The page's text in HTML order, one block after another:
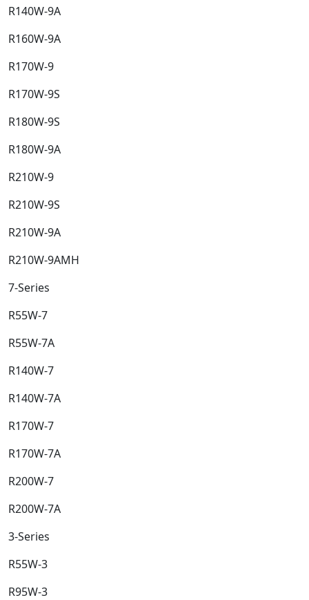
R140W-9A​
R160W-9A​
R170W-9​
R170W-9S​
R180W-9S​
R180W-9A​
R210W-9​
R210W-9S​
R210W-9A​
R210W-9AMH​
7-Series​
R55W-7​
R55W-7A​
R140W-7​
R140W-7A​
R170W-7​
R170W-7A​
R200W-7​
R200W-7A​
3-Series​
R55W-3​
R95W-3​